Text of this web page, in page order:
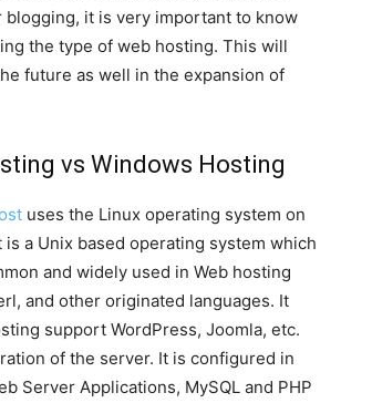
blogging, it is very important to know
the type of web hosting. This will
future as well in the expansion of
vs Windows Hosting
uses the Linux operating system on
is a Unix based operating system which
and widely used in Web hosting
and other originated languages. It
support WordPress, Joomla, etc.
of the server. It is configured in
Server Applications, MySQL and PHP